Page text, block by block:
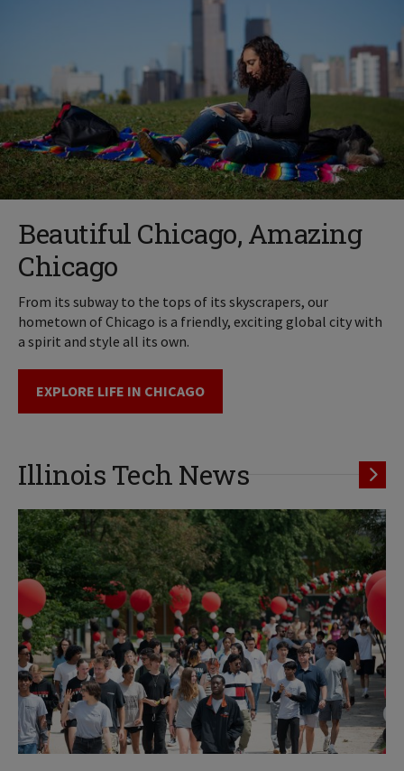
Beautiful Chicago, Amazing
Chicago
From its subway to the tops of its skyscrapers, our
hometown of Chicago is a friendly, exciting global city with
a spirit and style all its own.
EXPLORE LIFE IN CHICAGO
Illinois Tech News